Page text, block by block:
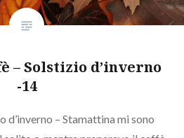
– Solstizio d’inverno
-14
d’inverno – Stamattina mi sono